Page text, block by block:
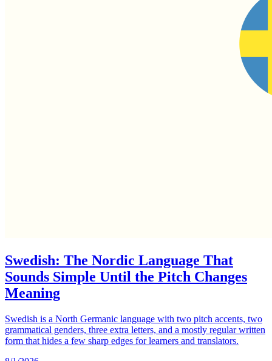
Swedish: The Nordic Language That
Sounds Simple Until the Pitch Changes
Meaning
Swedish is a North Germanic language with two pitch accents, two
grammatical genders, three extra letters, and a mostly regular written
form that hides a few sharp edges for learners and translators.